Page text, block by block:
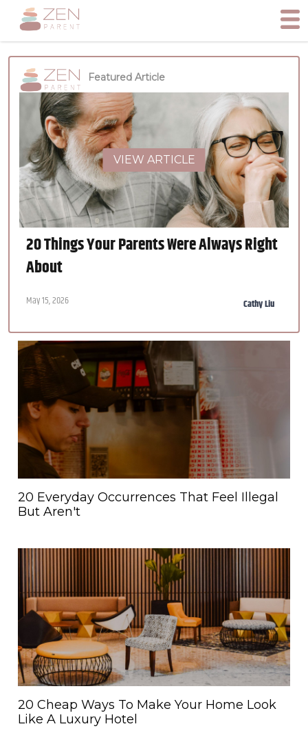
Featured Article
VIEW ARTICLE
20 Things Your Parents Were Always Right
About
May 15, 2026 Cathy Liu
20 Everyday Occurrences That Feel Illegal
But Aren't
20 Cheap Ways To Make Your Home Look
Like A Luxury Hotel